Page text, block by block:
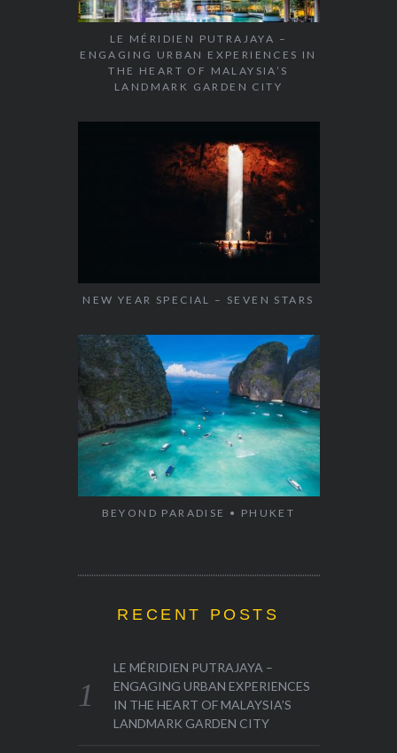
LE MÉRIDIEN PUTRAJAYA –
ENGAGING URBAN EXPERIENCES IN
THE HEART OF MALAYSIA’S
LANDMARK GARDEN CITY
NEW YEAR SPECIAL – SEVEN STARS
BEYOND PARADISE • PHUKET
RECENT POSTS
LE MÉRIDIEN PUTRAJAYA –
ENGAGING URBAN EXPERIENCES
IN THE HEART OF MALAYSIA’S
LANDMARK GARDEN CITY